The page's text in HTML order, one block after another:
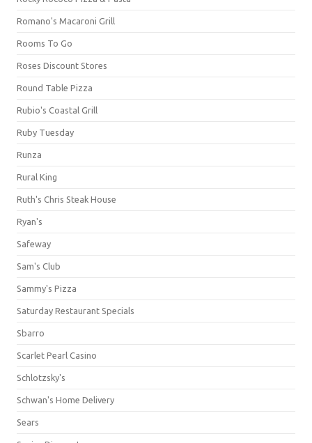
Romano's Macaroni Grill
Rooms To Go
Roses Discount Stores
Round Table Pizza
Rubio's Coastal Grill
Ruby Tuesday
Runza
Rural King
Ruth's Chris Steak House
Ryan's
Safeway
Sam's Club
Sammy's Pizza
Saturday Restaurant Specials
Sbarro
Scarlet Pearl Casino
Schlotzsky's
Schwan's Home Delivery
Sears